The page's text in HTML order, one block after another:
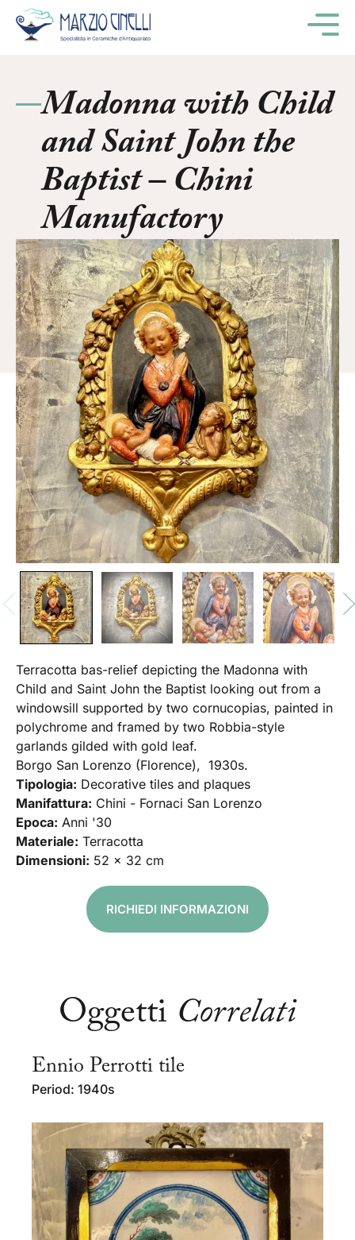
Madonna with Child
and Saint John the
Baptist – Chini
Manufactory
Terracotta bas-relief depicting the Madonna with
Child and Saint John the Baptist looking out from a
windowsill supported by two cornucopias, painted in
polychrome and framed by two Robbia-style
garlands gilded with gold leaf.
Borgo San Lorenzo (Florence), 1930s.
Tipologia: Decorative tiles and plaques
Manifattura: Chini - Fornaci San Lorenzo
Epoca: Anni '30
Materiale: Terracotta
Dimensioni: 52 x 32 cm
RICHIEDI INFORMAZIONI
Oggetti Correlati
Ennio Perrotti tile
Period: 1940s